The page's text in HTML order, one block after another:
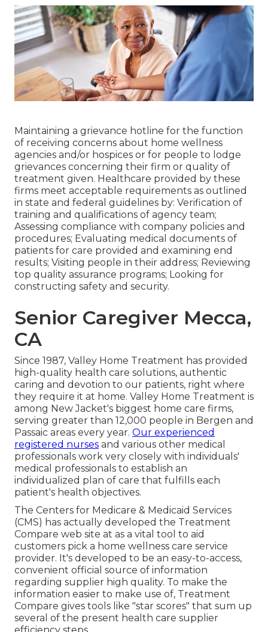
Maintaining a grievance hotline for the function
of receiving concerns about home wellness
agencies and/or hospices or for people to lodge
grievances concerning their firm or quality of
treatment given. Healthcare provided by these
firms meet acceptable requirements as outlined
in state and federal guidelines by: Verification of
training and qualifications of agency team;
Assessing compliance with company policies and
procedures; Evaluating medical documents of
patients for care provided and examining end
results; Visiting people in their address; Reviewing
top quality assurance programs; Looking for
constructing safety and security.
Senior Caregiver Mecca,
CA
Since 1987, Valley Home Treatment has provided
high-quality health care solutions, authentic
caring and devotion to our patients, right where
they require it at home. Valley Home Treatment is
among New Jacket's biggest home care firms,
serving greater than 12,000 people in Bergen and
Passaic areas every year. Our experienced
registered nurses and various other medical
professionals work very closely with individuals'
medical professionals to establish an
individualized plan of care that fulfills each
patient's health objectives.
The Centers for Medicare & Medicaid Services
(CMS) has actually developed the Treatment
Compare web site at as a vital tool to aid
customers pick a home wellness care service
provider. It's developed to be an easy-to-access,
convenient official source of information
regarding supplier high quality. To make the
information easier to make use of, Treatment
Compare gives tools like "star scores" that sum up
several of the present health care supplier